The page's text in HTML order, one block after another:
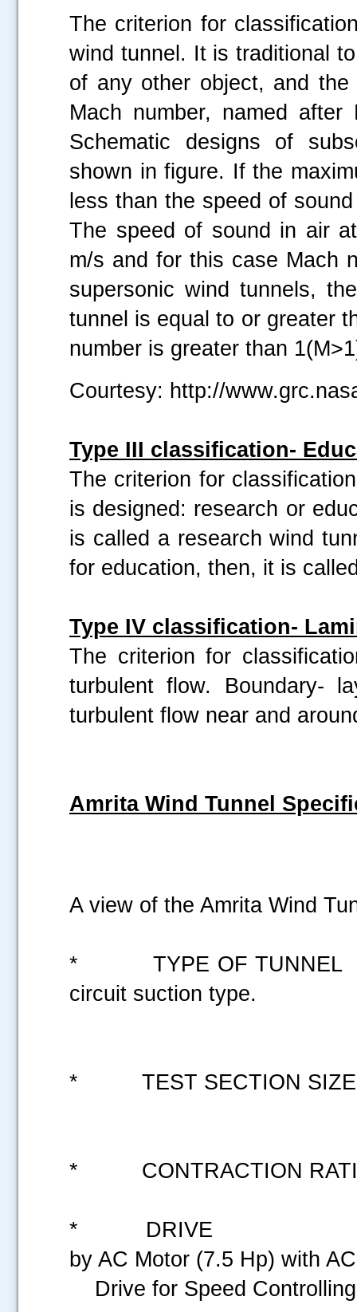
The criterion for
wind tunnel. It is traditional
of any other object, and
Mach number, named
Schematic designs of
shown in figure. If the
less than the speed of
The speed of sound in air
m/s and for this case Mach
supersonic wind tunnels,
tunnel is equal to or greater
number is greater than
Courtesy: http://
Type III classification-
The criterion for
is designed: research or
is called a research wind
for education, then, it is
Type IV classification-
The criterion for
turbulent flow. Boundary-
turbulent flow near and
Amrita Wind Tunnel
A view of the Amrita Wind
* TYPE OF
circuit suction type.
* TEST SECTION
*
* DRIVE :
by AC
Drive for